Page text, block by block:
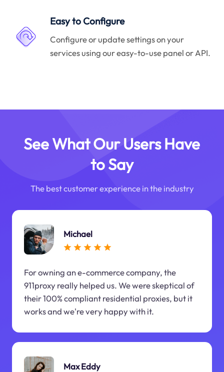
Easy to Configure
Configure or update settings on your
services using our easy-to-use panel or API.
See What Our Users Have
to Say
The best customer experience in the industry
Michael
For owning an e-commerce company, the
911proxy really helped us. We were skeptical of
their 100% compliant residential proxies, but it
works and we're very happy with it.
Max Eddy